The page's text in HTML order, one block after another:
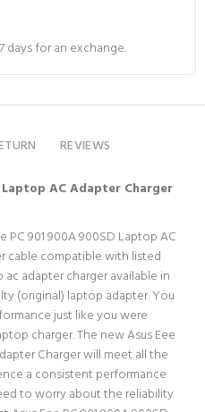
days for an exchange.
REVIEWS
Laptop AC Adapter Charger
PC 901 900A 900SD Laptop AC
cable compatible with listed
adapter charger available in
(original) laptop adapter. You
just like you were
charger. The new Asus Eee
Charger will meet all the
a consistent performance
to worry about the reliability